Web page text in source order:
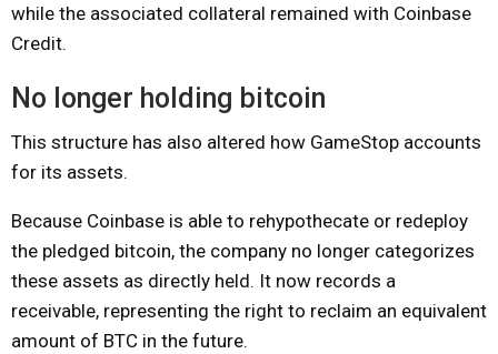
while the associated collateral remained with Coinbase
Credit.
No longer holding bitcoin
This structure has also altered how GameStop accounts
for its assets.
Because Coinbase is able to rehypothecate or redeploy
the pledged bitcoin, the company no longer categorizes
these assets as directly held. It now records a
receivable, representing the right to reclaim an equivalent
amount of BTC in the future.